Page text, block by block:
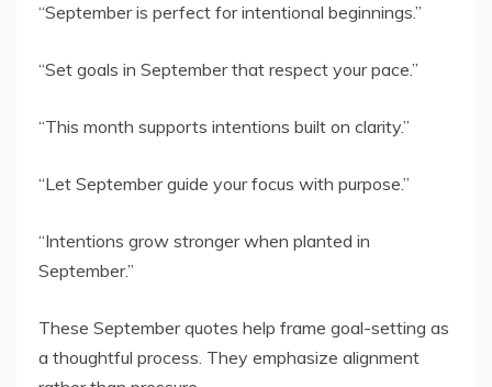
“September is perfect for intentional beginnings.”
“Set goals in September that respect your pace.”
“This month supports intentions built on clarity.”
“Let September guide your focus with purpose.”
“Intentions grow stronger when planted in
September.”
These September quotes help frame goal-setting as
a thoughtful process. They emphasize alignment